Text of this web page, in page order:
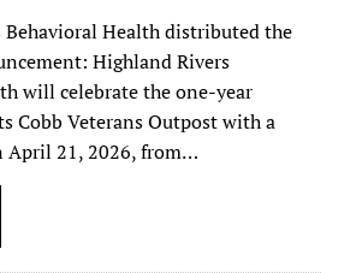
Behavioral Health distributed the
Highland Rivers
will celebrate the one-year
Cobb Veterans Outpost with a
April 21, 2026, from…